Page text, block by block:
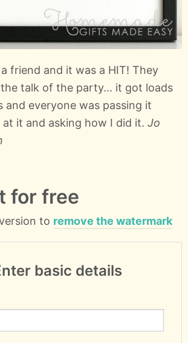
friend and it was a HIT! They
talk of the party... it got loads
and everyone was passing it
it and asking how I did it. Jo
for free
to remove the watermark
basic details